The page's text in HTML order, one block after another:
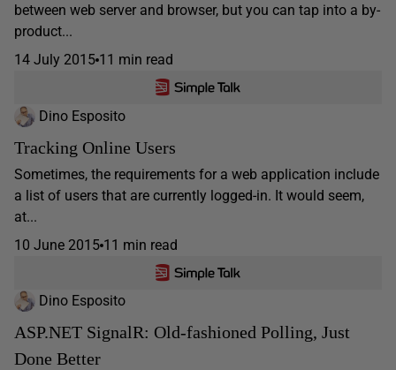
between web server and browser, but you can tap into a by-
product...
14 July 2015 11 min read
Dino Esposito
Tracking Online Users
Sometimes, the requirements for a web application include
a list of users that are currently logged-in. It would seem,
at...
10 June 2015 11 min read
Dino Esposito
ASP.NET SignalR: Old-fashioned Polling, Just
Done Better